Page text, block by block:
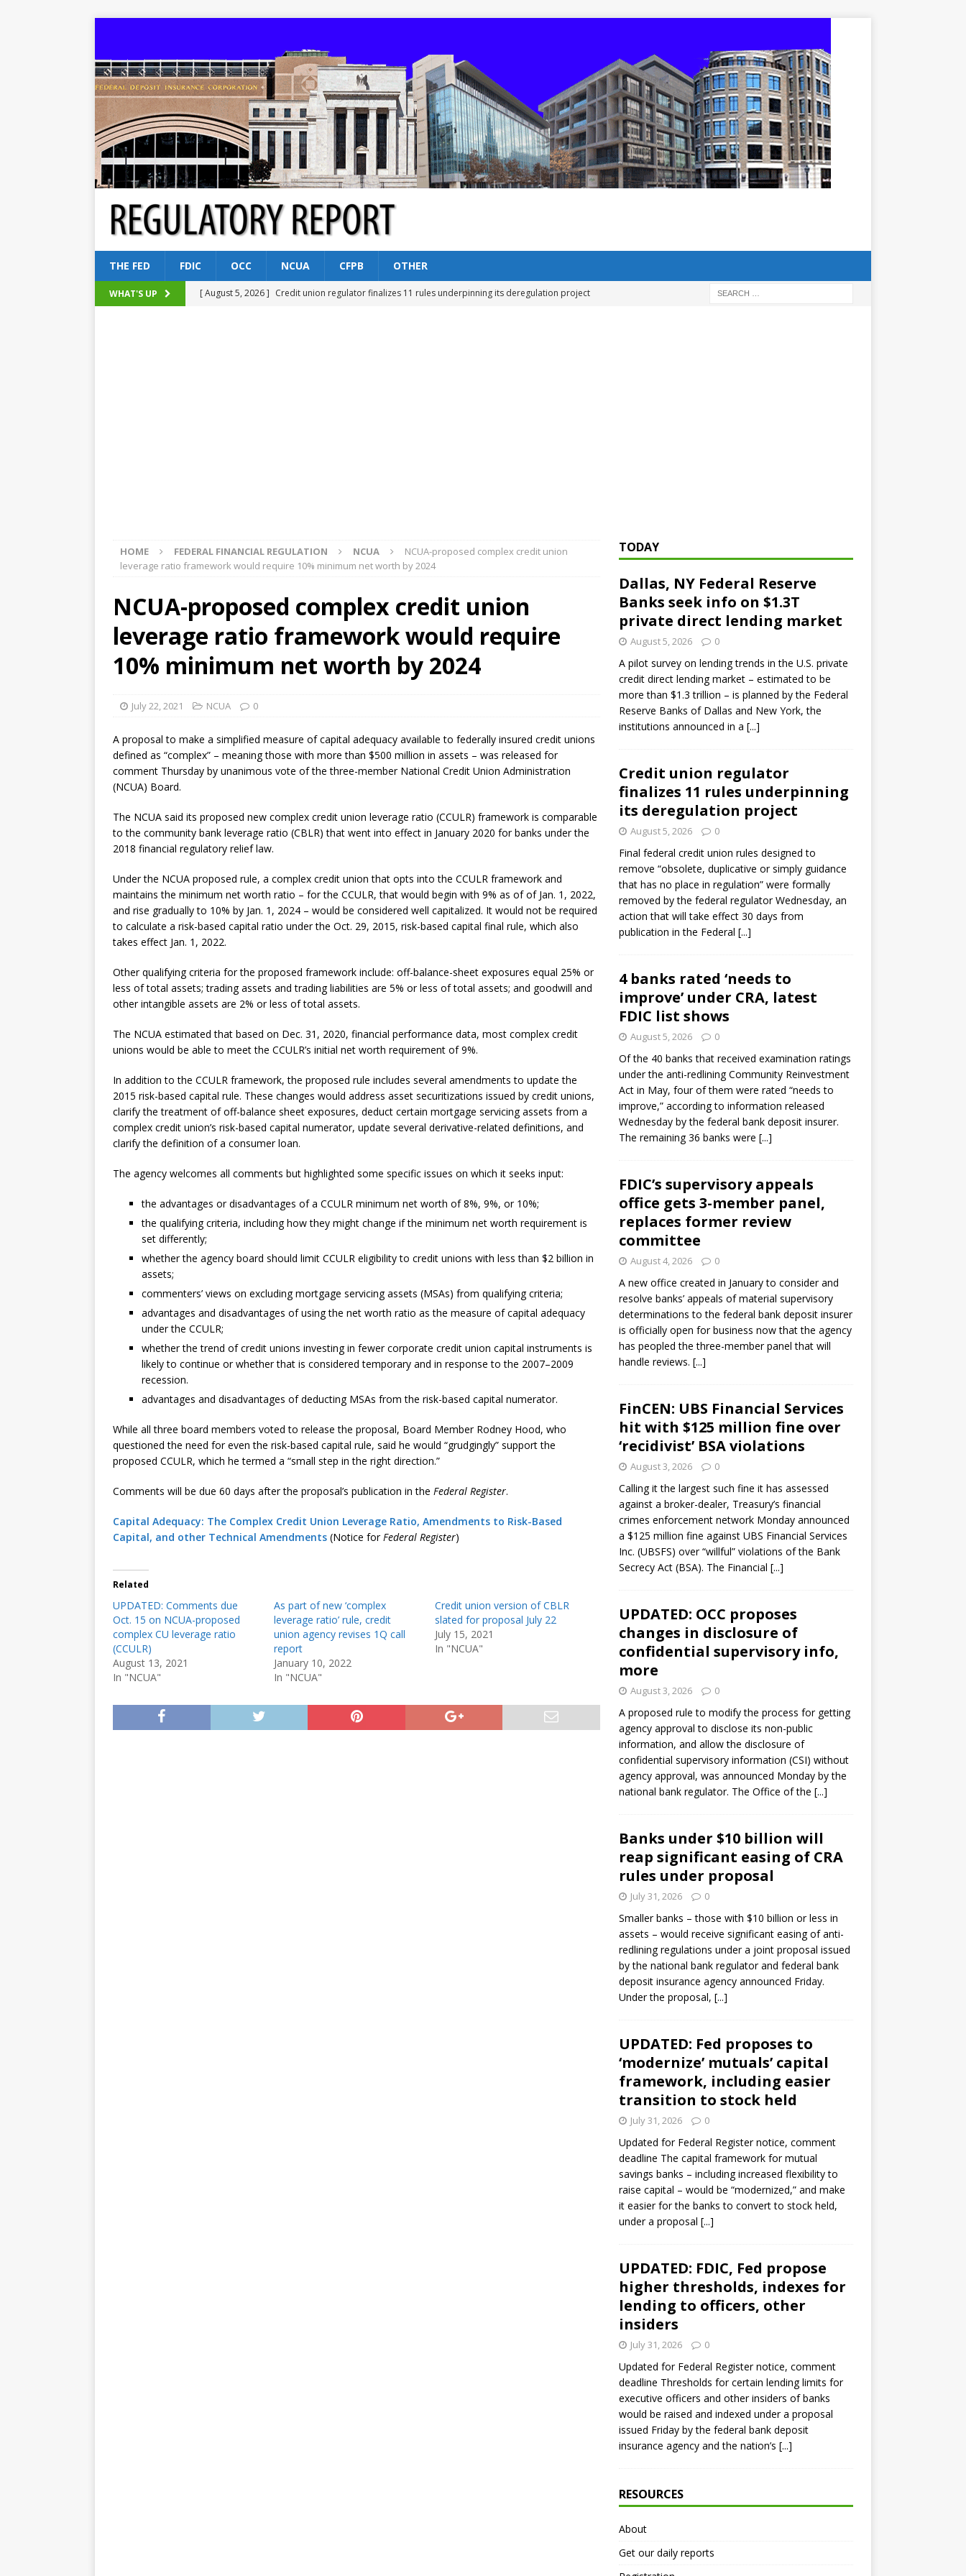
THE FED FDIC OCC NCUA CFPB OTHER
WHAT'S UP [ August 5, 2026 ] Credit union regulator finalizes 11 rules underpinning its deregulation project
HOME FEDERAL FINANCIAL REGULATION NCUA
NCUA-proposed complex credit union
leverage ratio framework would require 10% minimum net worth by 2024
NCUA-proposed complex credit union
leverage ratio framework would require
10% minimum net worth by 2024
July 22, 2021 NCUA 0
A proposal to make a simplified measure of capital adequacy available to federally insured credit unions
defined as “complex” – meaning those with more than $500 million in assets – was released for
comment Thursday by unanimous vote of the three-member National Credit Union Administration
(NCUA) Board.
The NCUA said its proposed new complex credit union leverage ratio (CCULR) framework is comparable
to the community bank leverage ratio (CBLR) that went into effect in January 2020 for banks under the
2018 financial regulatory relief law.
Under the NCUA proposed rule, a complex credit union that opts into the CCULR framework and
maintains the minimum net worth ratio – for the CCULR, that would begin with 9% as of of Jan. 1, 2022,
and rise gradually to 10% by Jan. 1, 2024 – would be considered well capitalized. It would not be required
to calculate a risk-based capital ratio under the Oct. 29, 2015, risk-based capital final rule, which also
takes effect Jan. 1, 2022.
Other qualifying criteria for the proposed framework include: off-balance-sheet exposures equal 25% or
less of total assets; trading assets and trading liabilities are 5% or less of total assets; and goodwill and
other intangible assets are 2% or less of total assets.
The NCUA estimated that based on Dec. 31, 2020, financial performance data, most complex credit
unions would be able to meet the CCULR’s initial net worth requirement of 9%.
In addition to the CCULR framework, the proposed rule includes several amendments to update the
2015 risk-based capital rule. These changes would address asset securitizations issued by credit unions,
clarify the treatment of off-balance sheet exposures, deduct certain mortgage servicing assets from a
complex credit union’s risk-based capital numerator, update several derivative-related definitions, and
clarify the definition of a consumer loan.
The agency welcomes all comments but highlighted some specific issues on which it seeks input:
the advantages or disadvantages of a CCULR minimum net worth of 8%, 9%, or 10%;
the qualifying criteria, including how they might change if the minimum net worth requirement is
set differently;
whether the agency board should limit CCULR eligibility to credit unions with less than $2 billion in
assets;
commenters’ views on excluding mortgage servicing assets (MSAs) from qualifying criteria;
advantages and disadvantages of using the net worth ratio as the measure of capital adequacy
under the CCULR;
whether the trend of credit unions investing in fewer corporate credit union capital instruments is
likely to continue or whether that is considered temporary and in response to the 2007–2009
recession.
advantages and disadvantages of deducting MSAs from the risk-based capital numerator.
While all three board members voted to release the proposal, Board Member Rodney Hood, who
questioned the need for even the risk-based capital rule, said he would “grudgingly” support the
proposed CCULR, which he termed a “small step in the right direction.”
Comments will be due 60 days after the proposal’s publication in the Federal Register.
Capital Adequacy: The Complex Credit Union Leverage Ratio, Amendments to Risk-Based
Capital, and other Technical Amendments (Notice forFederal Register)
Related
UPDATED: Comments due
Oct. 15 on NCUA-proposed
complex CU leverage ratio
(CCULR)
August 13, 2021
In "NCUA"
As part of new ‘complex
leverage ratio’ rule, credit
union agency revises 1Q call
report
January 10, 2022
In "NCUA"
Credit union version of CBLR
slated for proposal July 22
July 15, 2021
In "NCUA"
TODAY
Dallas, NY Federal Reserve
Banks seek info on $1.3T
private direct lending market
August 5, 2026 0
A pilot survey on lending trends in the U.S. private
credit direct lending market – estimated to be
more than $1.3 trillion – is planned by the Federal
Reserve Banks of Dallas and New York, the
institutions announced in a [...]
Credit union regulator
finalizes 11 rules underpinning
its deregulation project
August 5, 2026 0
Final federal credit union rules designed to
remove “obsolete, duplicative or simply guidance
that has no place in regulation” were formally
removed by the federal regulator Wednesday, an
action that will take effect 30 days from
publication in the Federal [...]
4 banks rated ‘needs to
improve’ under CRA, latest
FDIC list shows
August 5, 2026 0
Of the 40 banks that received examination ratings
under the anti-redlining Community Reinvestment
Act in May, four of them were rated “needs to
improve,” according to information released
Wednesday by the federal bank deposit insurer.
The remaining 36 banks were [...]
FDIC’s supervisory appeals
office gets 3-member panel,
replaces former review
committee
August 4, 2026 0
A new office created in January to consider and
resolve banks’ appeals of material supervisory
determinations to the federal bank deposit insurer
is officially open for business now that the agency
has peopled the three-member panel that will
handle reviews. [...]
FinCEN: UBS Financial Services
hit with $125 million fine over
‘recidivist’ BSA violations
August 3, 2026 0
Calling it the largest such fine it has assessed
against a broker-dealer, Treasury’s financial
crimes enforcement network Monday announced
a $125 million fine against UBS Financial Services
Inc. (UBSFS) over “willful” violations of the Bank
Secrecy Act (BSA). The Financial [...]
UPDATED: OCC proposes
changes in disclosure of
confidential supervisory info,
more
August 3, 2026 0
A proposed rule to modify the process for getting
agency approval to disclose its non-public
information, and allow the disclosure of
confidential supervisory information (CSI) without
agency approval, was announced Monday by the
national bank regulator. The Office of the [...]
Banks under $10 billion will
reap significant easing of CRA
rules under proposal
July 31, 2026 0
Smaller banks – those with $10 billion or less in
assets – would receive significant easing of anti-
redlining regulations under a joint proposal issued
by the national bank regulator and federal bank
deposit insurance agency announced Friday.
Under the proposal, [...]
UPDATED: Fed proposes to
‘modernize’ mutuals’ capital
framework, including easier
transition to stock held
July 31, 2026 0
Updated for Federal Register notice, comment
deadline The capital framework for mutual
savings banks – including increased flexibility to
raise capital – would be “modernized,” and make
it easier for the banks to convert to stock held,
under a proposal [...]
UPDATED: FDIC, Fed propose
higher thresholds, indexes for
lending to officers, other
insiders
July 31, 2026 0
Updated for Federal Register notice, comment
deadline Thresholds for certain lending limits for
executive officers and other insiders of banks
would be raised and indexed under a proposal
issued Friday by the federal bank deposit
insurance agency and the nation’s [...]
RESOURCES
About
Get our daily reports